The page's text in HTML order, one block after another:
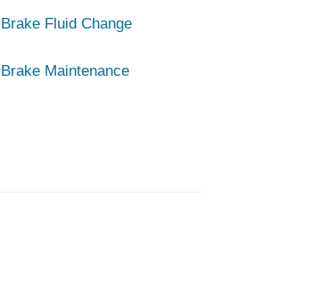
Brake Fluid Change
Brake Maintenance